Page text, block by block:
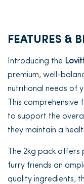
FEATURES &
Introducing the
premium, well-
nutritional needs of
This
to support the
they maintain a
The 2kg pack
furry friends an
quality ingredients,